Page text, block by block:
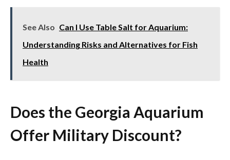
See Also Can I Use Table Salt for Aquarium:
Understanding Risks and Alternatives for Fish
Health
Does the Georgia Aquarium
Offer Military Discount?